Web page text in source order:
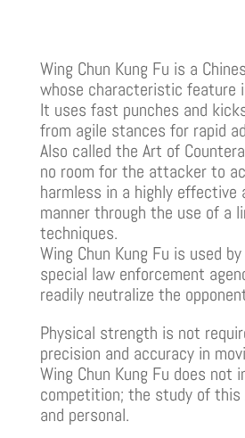
Wing Chun Kung Fu is a
whose characteristic feature
It uses fast punches and
from agile stances for rapid
Also called the Art of
no room for the attacker to
harmless in a highly effective
manner through the use of a
techniques.
Wing Chun Kung Fu is used
special law enforcement
readily neutralize the
Physical strength is not
precision and accuracy in
Wing Chun Kung Fu does not
competition; the study of
and personal.